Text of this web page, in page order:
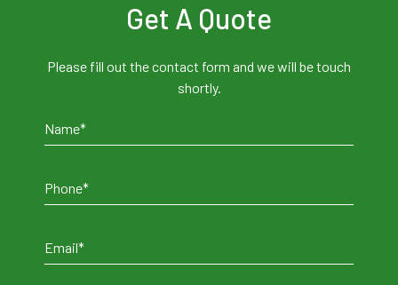
Get A Quote
Please fill out the contact form and we will be touch
shortly.